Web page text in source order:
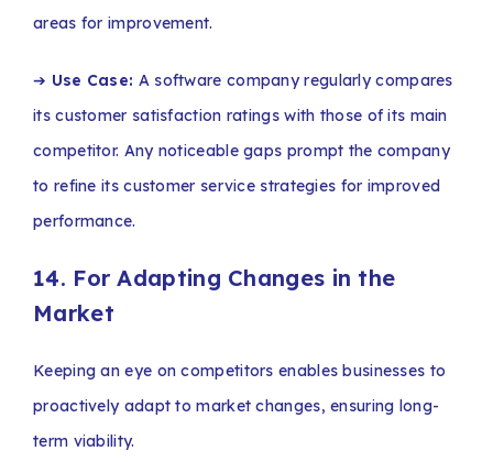
areas for improvement.
➔ Use Case: A software company regularly compares
its customer satisfaction ratings with those of its main
competitor. Any noticeable gaps prompt the company
to refine its customer service strategies for improved
performance.
14. For Adapting Changes in the
Market
Keeping an eye on competitors enables businesses to
proactively adapt to market changes, ensuring long-
term viability.